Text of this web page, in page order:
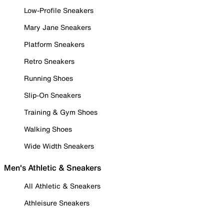
Low-Profile Sneakers
Mary Jane Sneakers
Platform Sneakers
Retro Sneakers
Running Shoes
Slip-On Sneakers
Training & Gym Shoes
Walking Shoes
Wide Width Sneakers
Men's Athletic & Sneakers
All Athletic & Sneakers
Athleisure Sneakers